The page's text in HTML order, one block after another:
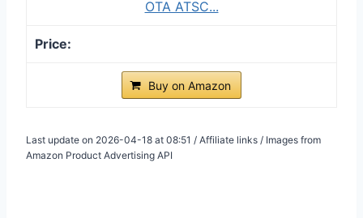
OTA ATSC...
Buy on Amazon
Last update on 2026-04-18 at 08:51 / Affiliate links / Images from
Amazon Product Advertising API